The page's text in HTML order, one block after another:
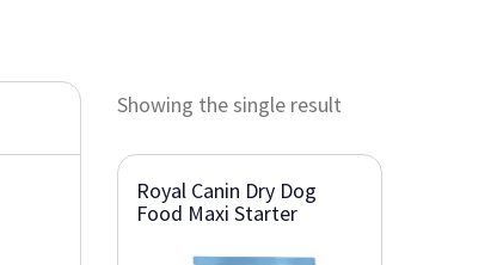
Showing the single result
Royal Canin Dry Dog
Food Maxi Starter